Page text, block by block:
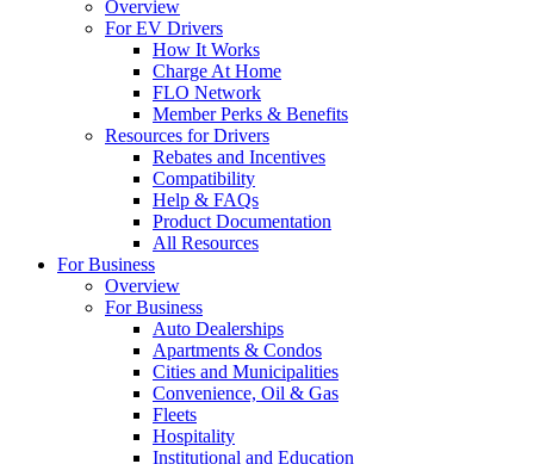
Overview
For EV Drivers
How It Works
Charge At Home
FLO Network
Member Perks & Benefits
Resources for Drivers
Rebates and Incentives
Compatibility
Help & FAQs
Product Documentation
All Resources
For Business
Overview
For Business
Auto Dealerships
Apartments & Condos
Cities and Municipalities
Convenience, Oil & Gas
Fleets
Hospitality
Institutional and Education